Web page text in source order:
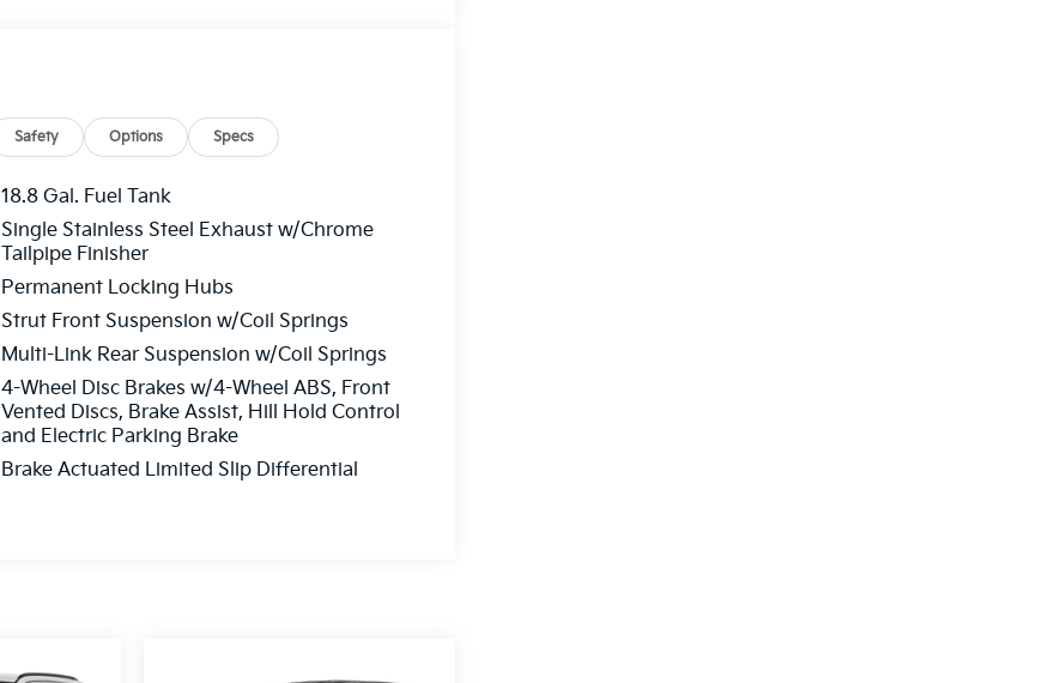
Safety Options Specs
18.8 Gal. Fuel Tank
Single Stainless Steel Exhaust w/Chrome
Tailpipe Finisher
Permanent Locking Hubs
Strut Front Suspension w/Coil Springs
Multi-Link Rear Suspension w/Coil Springs
4-Wheel Disc Brakes w/4-Wheel ABS, Front
Vented Discs, Brake Assist, Hill Hold Control
and Electric Parking Brake
Brake Actuated Limited Slip Differential